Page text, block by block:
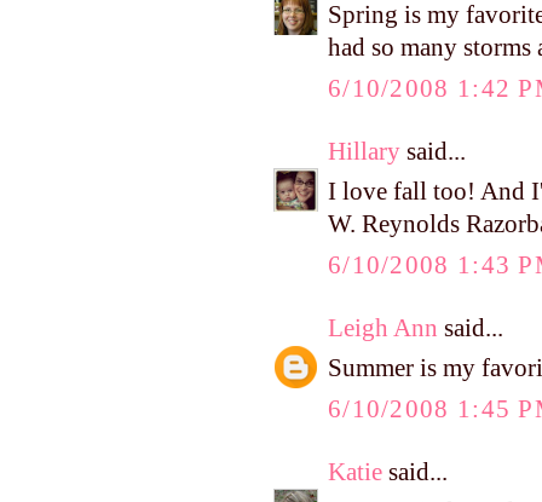
Spring is my
had so many
6/10/2008 1:42
Hillary said...
I love fall too! And
W. Reynolds
6/10/2008 1:43
Leigh Ann said...
Summer is my
6/10/2008 1:45
Katie said...